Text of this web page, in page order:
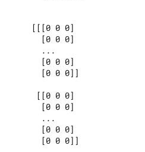
    [[[0 0 0]
      [0 0 0]
      ...
      [0 0 0]
      [0 0 0]]
     [[0 0 0]
      [0 0 0]
      ...
      [0 0 0]
      [0 0 0]]